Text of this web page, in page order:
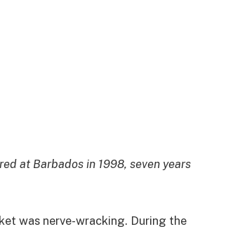
at Barbados in 1998, seven years
was nerve-wracking. During the